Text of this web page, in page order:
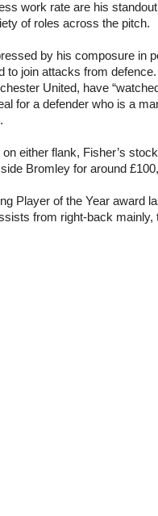
work rate are his
of roles across the pitch.
by his composure in
to join attacks from
United, have
for a defender who is a
either flank, Fisher’s
Bromley for around
Player of the Year award
from right-back mainly,